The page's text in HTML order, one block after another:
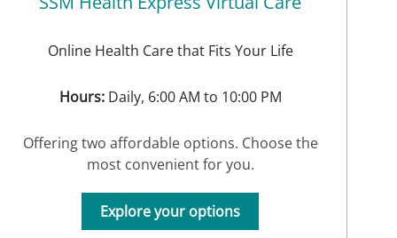
Online Health Care that Fits Your Life
Hours:Daily, 6:00 AM to 10:00 PM
Offering two affordable options. Choose the
most convenient for you.
Explore your options